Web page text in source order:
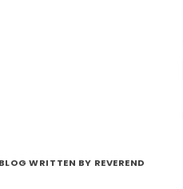
WRITTEN BY REVEREND